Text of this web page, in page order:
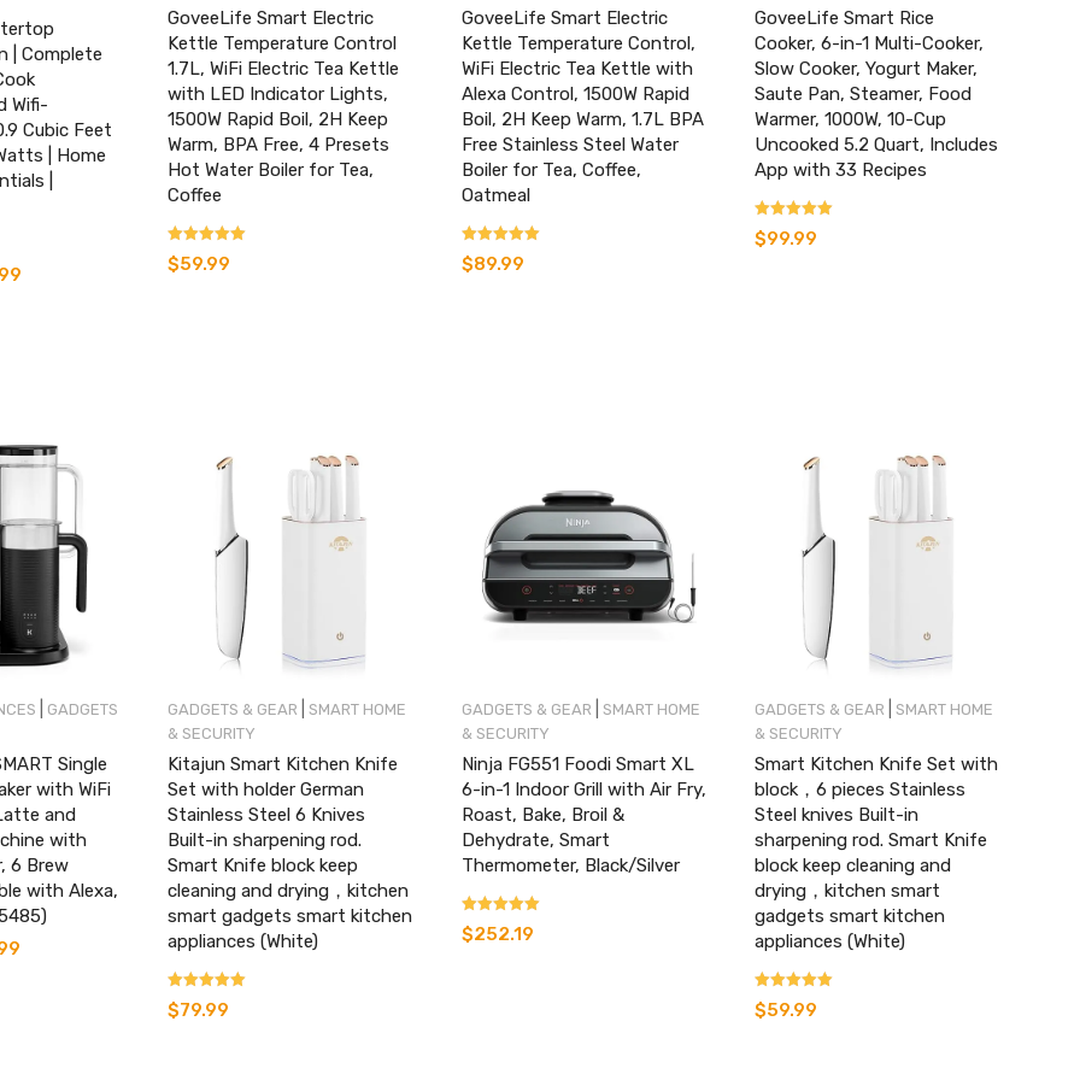
| Complete
Wifi-
Cubic Feet
| Home
|
GoveeLife Smart Electric
Kettle Temperature Control
1.7L, WiFi Electric Tea Kettle
with LED Indicator Lights,
1500W Rapid Boil, 2H Keep
Warm, BPA Free, 4 Presets
Hot Water Boiler for Tea,
Coffee
Rated
4.17
$59.99
GoveeLife Smart Electric
Kettle Temperature Control,
WiFi Electric Tea Kettle with
Alexa Control, 1500W Rapid
Boil, 2H Keep Warm, 1.7L BPA
Free Stainless Steel Water
Boiler for Tea, Coffee,
Oatmeal
Rated
4.07
$89.99
GoveeLife Smart Rice
Cooker, 6-in-1 Multi-Cooker,
Slow Cooker, Yogurt Maker,
Saute Pan, Steamer, Food
Warmer, 1000W, 10-Cup
Uncooked 5.2 Quart, Includes
App with 33 Recipes
Rated
3.77
$99.99
GADGETS
Single
with WiFi
and
with
6 Brew
with Alexa,
GADGETS & GEAR
SMART HOME
& SECURITY
Kitajun Smart Kitchen Knife
Set with holder German
Stainless Steel 6 Knives
Built-in sharpening rod.
Smart Knife block keep
cleaning and drying，kitchen
smart gadgets smart kitchen
appliances (White)
Rated
4.09
$79.99
GADGETS & GEAR
SMART HOME
& SECURITY
Ninja FG551 Foodi Smart XL
6-in-1 Indoor Grill with Air Fry,
Roast, Bake, Broil &
Dehydrate, Smart
Thermometer, Black/Silver
Rated
4.24
$252.19
GADGETS & GEAR
SMART HOME
& SECURITY
Smart Kitchen Knife Set with
block，6 pieces Stainless
Steel knives Built-in
sharpening rod. Smart Knife
block keep cleaning and
drying，kitchen smart
gadgets smart kitchen
appliances (White)
Rated
4.07
$59.99